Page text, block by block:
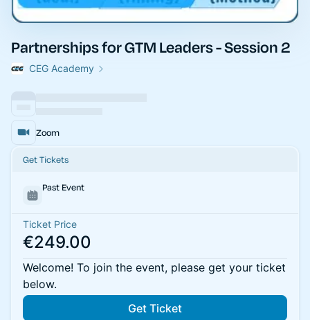
Partnerships for GTM Leaders - Session 2
CEG Academy
Zoom
Get Tickets
Past Event
Ticket Price
€249.00
Welcome! To join the event, please get your ticket
below.
Get Ticket